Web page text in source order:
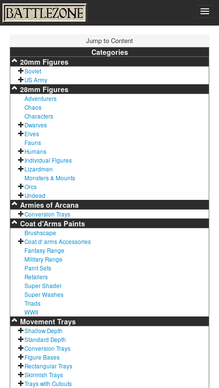
Shop
Cart
Contact
Sign In
Jump to Content
Categories
20mm Figures
Soviet
US Army
28mm Figures
Adventurers
Chaos
Characters
Dwarves
Elves
Fauns
Humans
Individual Figures
Lizardmen
Monsters & Mounts
Orcs
Undead
Armies of Arcana
Conversion Trays
Coat d'Arms Paints
Brushscape
Coat d' arms Accessories
Fantasy Range
Military Range
Paint Sets
Retailers
Super Shader
Super Washes
Triads
WWII
Movement Trays
Shallow Depth
Standard Depth
Conversion Trays
Figure Bases
Rectangular Trays
Skirmish Trays
Trays with Cutouts